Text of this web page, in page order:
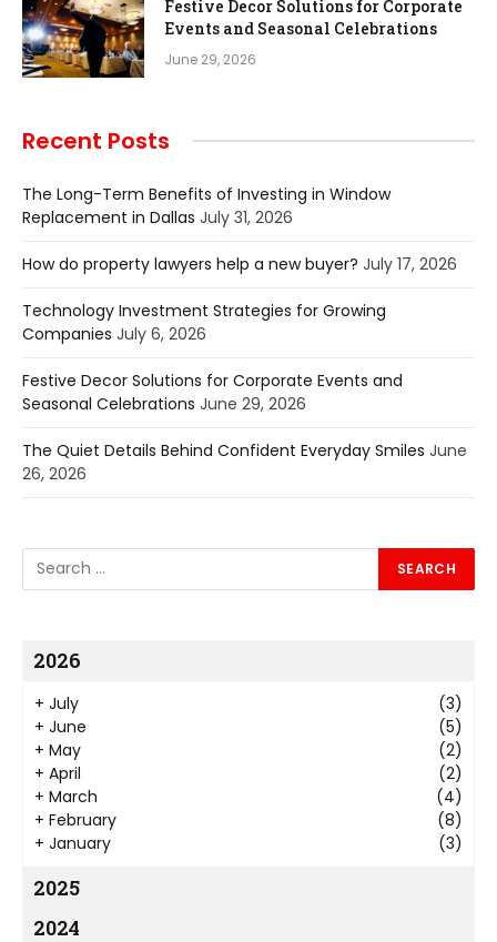
Festive Decor Solutions for Corporate
Events and Seasonal Celebrations
June 29, 2026
Recent Posts
The Long-Term Benefits of Investing in Window
Replacement in Dallas July 31, 2026
How do property lawyers help a new buyer? July 17, 2026
Technology Investment Strategies for Growing
Companies July 6, 2026
Festive Decor Solutions for Corporate Events and
Seasonal Celebrations June 29, 2026
The Quiet Details Behind Confident Everyday Smiles June
26, 2026
2026
+ July
(3)
+ June
(5)
+ May
(2)
+ April
(2)
+ March
(4)
+ February
(8)
+ January (3)
2025
2024